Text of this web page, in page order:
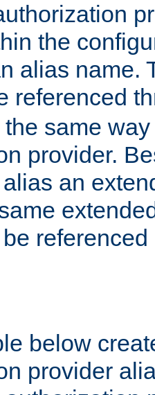
the
alias name.
referenced
same
provider.
an
below
provider